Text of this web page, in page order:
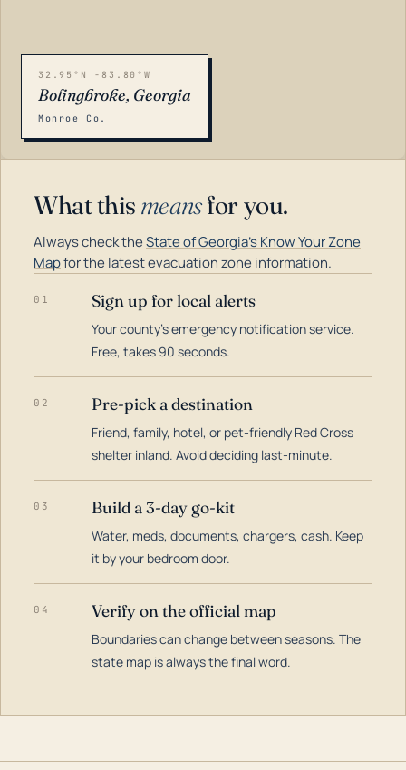
32.95°N -83.80°W
Bolingbroke, Georgia
Monroe Co.
What this meansfor you.
Always check theState of Georgia's Know Your Zone
Mapfor the latest evacuation zone information.
01 Sign up for local alerts
Your county's emergency notification service.
Free, takes 90 seconds.
02 Pre-pick a destination
Friend, family, hotel, or pet-friendly Red Cross
shelter inland. Avoid deciding last-minute.
03 Build a 3-day go-kit
Water, meds, documents, chargers, cash. Keep
it by your bedroom door.
04 Verify on the official map
Boundaries can change between seasons. The
state map is always the final word.